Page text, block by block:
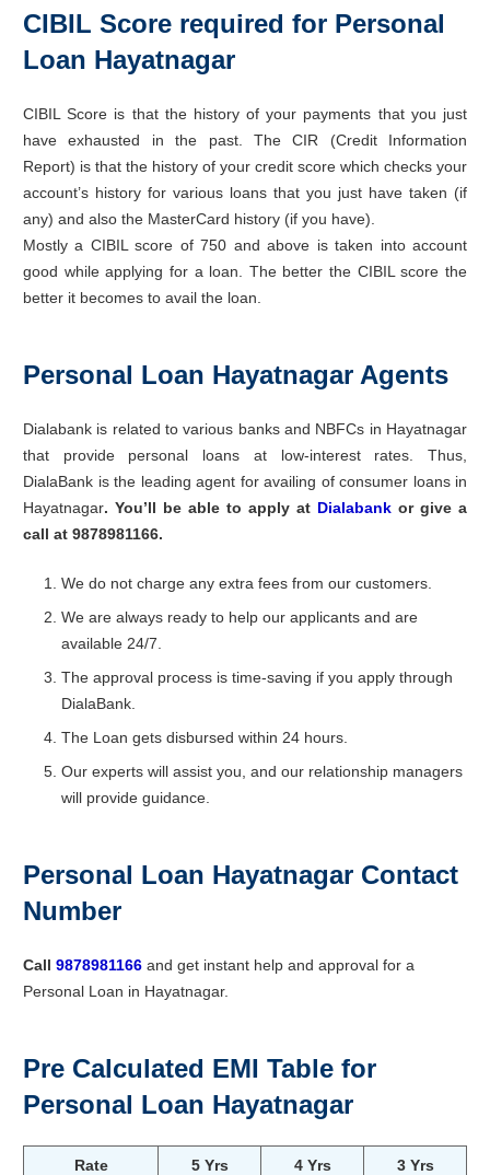
CIBIL Score required for Personal
Loan Hayatnagar
CIBIL Score is that the history of your payments that you just
have exhausted in the past. The CIR (Credit Information
Report) is that the history of your credit score which checks your
account’s history for various loans that you just have taken (if
any) and also the MasterCard history (if you have).
Mostly a CIBIL score of 750 and above is taken into account
good while applying for a loan. The better the CIBIL score the
better it becomes to avail the loan.
Personal Loan Hayatnagar Agents
Dialabank is related to various banks and NBFCs in Hayatnagar
that provide personal loans at low-interest rates. Thus,
DialaBank is the leading agent for availing of consumer loans in
Hayatnagar. You’ll be able to apply at Dialabank or give a
call at 9878981166.
We do not charge any extra fees from our customers.
We are always ready to help our applicants and are
available 24/7.
The approval process is time-saving if you apply through
DialaBank.
The Loan gets disbursed within 24 hours.
Our experts will assist you, and our relationship managers
will provide guidance.
Personal Loan Hayatnagar Contact
Number
Call 9878981166 and get instant help and approval for a
Personal Loan in Hayatnagar.
Pre Calculated EMI Table for
Personal Loan Hayatnagar
Rate 5 Yrs 4 Yrs 3 Yrs